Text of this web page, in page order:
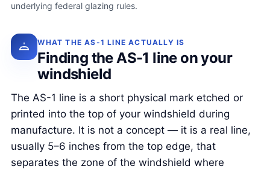
underlying federal glazing rules.
WHAT THE AS-1 LINE ACTUALLY IS
Finding the AS-1 line on your
windshield
The AS-1 line is a short physical mark etched or
printed into the top of your windshield during
manufacture. It is not a concept — it is a real line,
usually 5–6 inches from the top edge, that
separates the zone of the windshield where